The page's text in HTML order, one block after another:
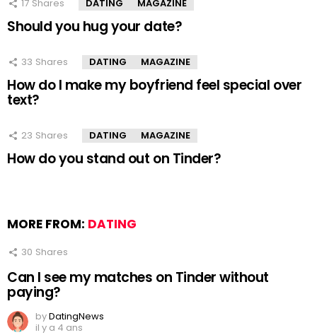
17 Shares DATING MAGAZINE
Should you hug your date?
33 Shares DATING MAGAZINE
How do I make my boyfriend feel special over
text?
23 Shares DATING MAGAZINE
How do you stand out on Tinder?
MORE FROM: DATING
30 Shares
Can I see my matches on Tinder without
paying?
byDatingNews
il y a 4 ans